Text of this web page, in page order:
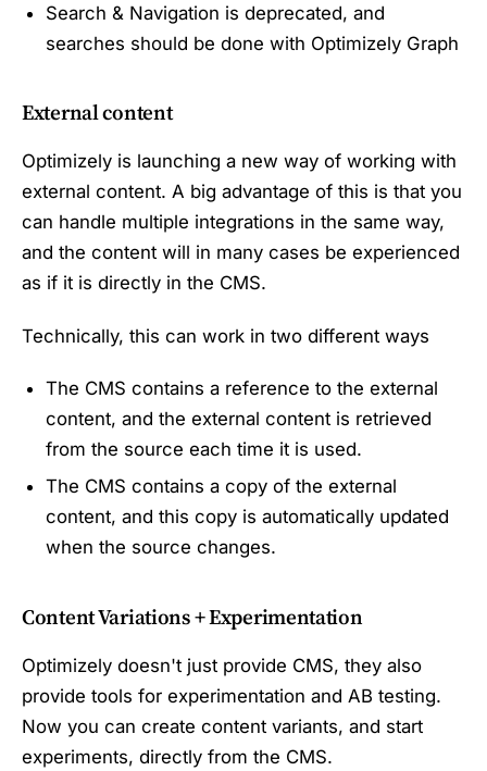
Search & Navigation is deprecated, and
searches should be done with Optimizely Graph
External content
Optimizely is launching a new way of working with
external content. A big advantage of this is that you
can handle multiple integrations in the same way,
and the content will in many cases be experienced
as if it is directly in the CMS.
Technically, this can work in two different ways
The CMS contains a reference to the external
content, and the external content is retrieved
from the source each time it is used.
The CMS contains a copy of the external
content, and this copy is automatically updated
when the source changes.
Content Variations + Experimentation
Optimizely doesn't just provide CMS, they also
provide tools for experimentation and AB testing.
Now you can create content variants, and start
experiments, directly from the CMS.